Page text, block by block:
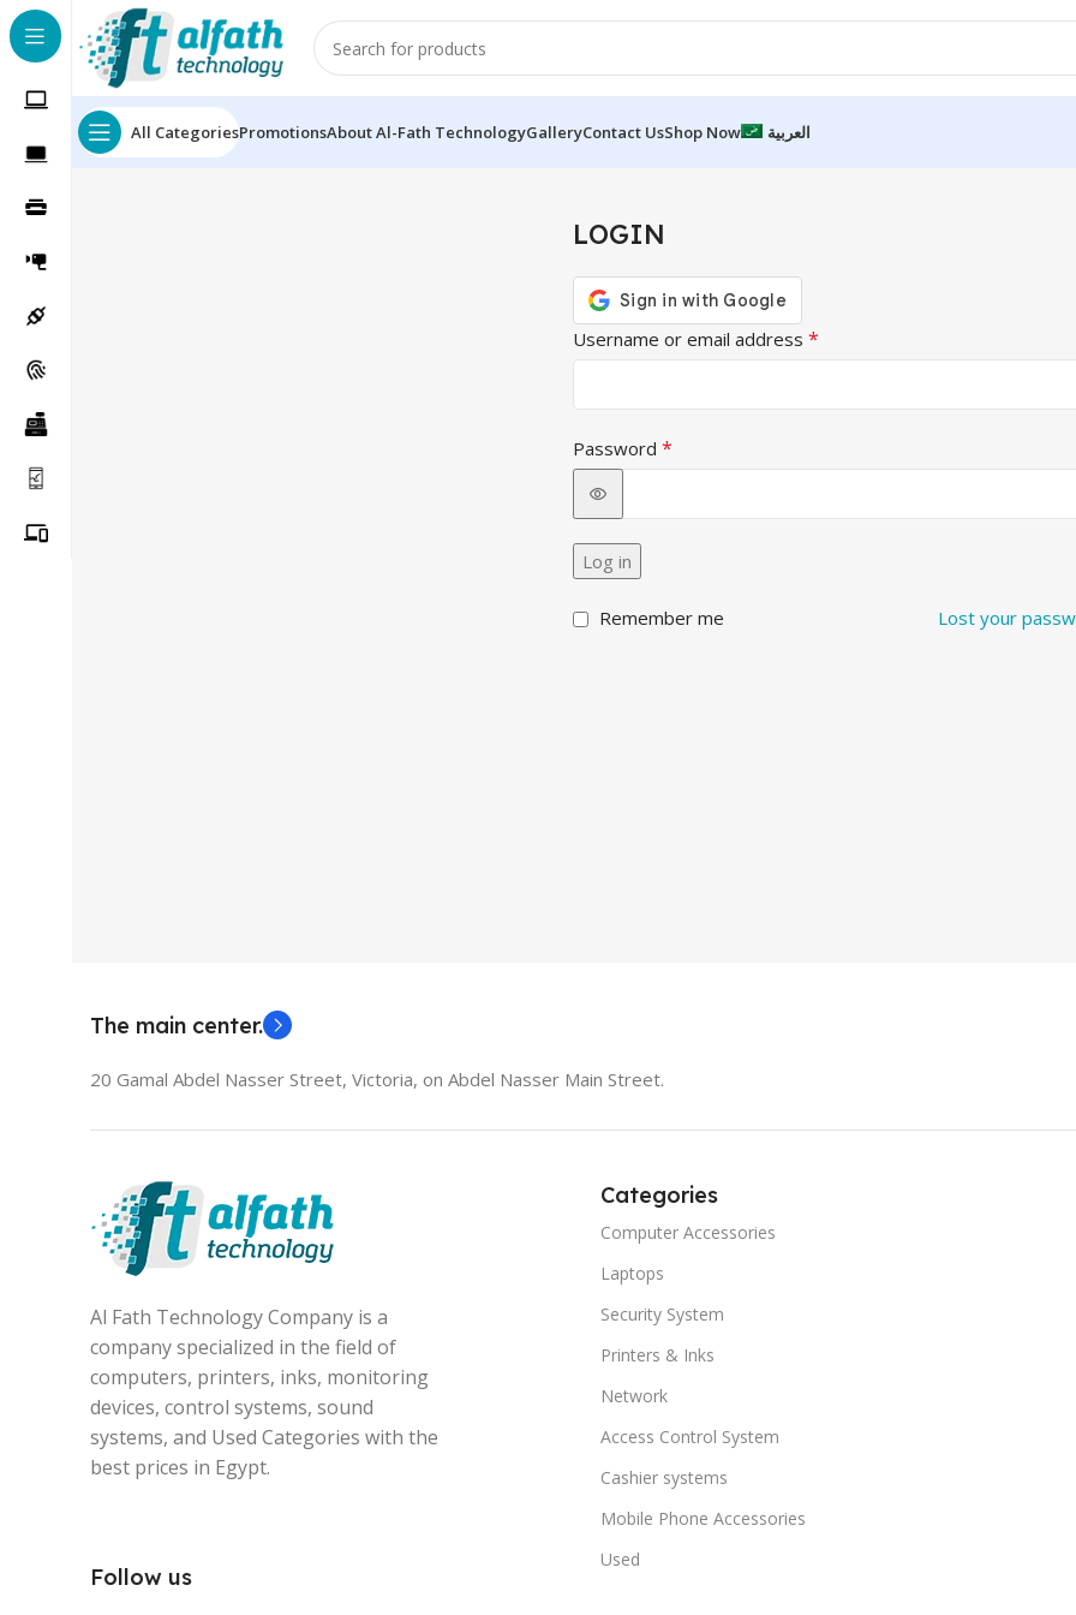
All CategoriesPromotionsAbout Al-Fath TechnologyGalleryContact UsShop Now العربية
LOGIN
Username or email address *
Password *
Log in
Lost your
Remember me
The main center.
20 Gamal Abdel Nasser Street, Victoria, on Abdel Nasser Main Street.
Al Fath Technology Company is a
company specialized in the field of
computers, printers, inks, monitoring
devices, control systems, sound
systems, and Used Categories with the
best prices in Egypt.
Follow us
Categories
Computer Accessories
Laptops
Security System
Printers & Inks
Network
Access Control System
Cashier systems
Mobile Phone Accessories
Used